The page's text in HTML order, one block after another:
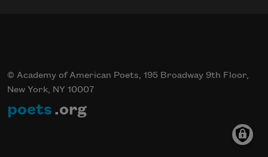
© Academy of American Poets, 195 Broadway 9th Floor,
New York, NY 10007
poets .org